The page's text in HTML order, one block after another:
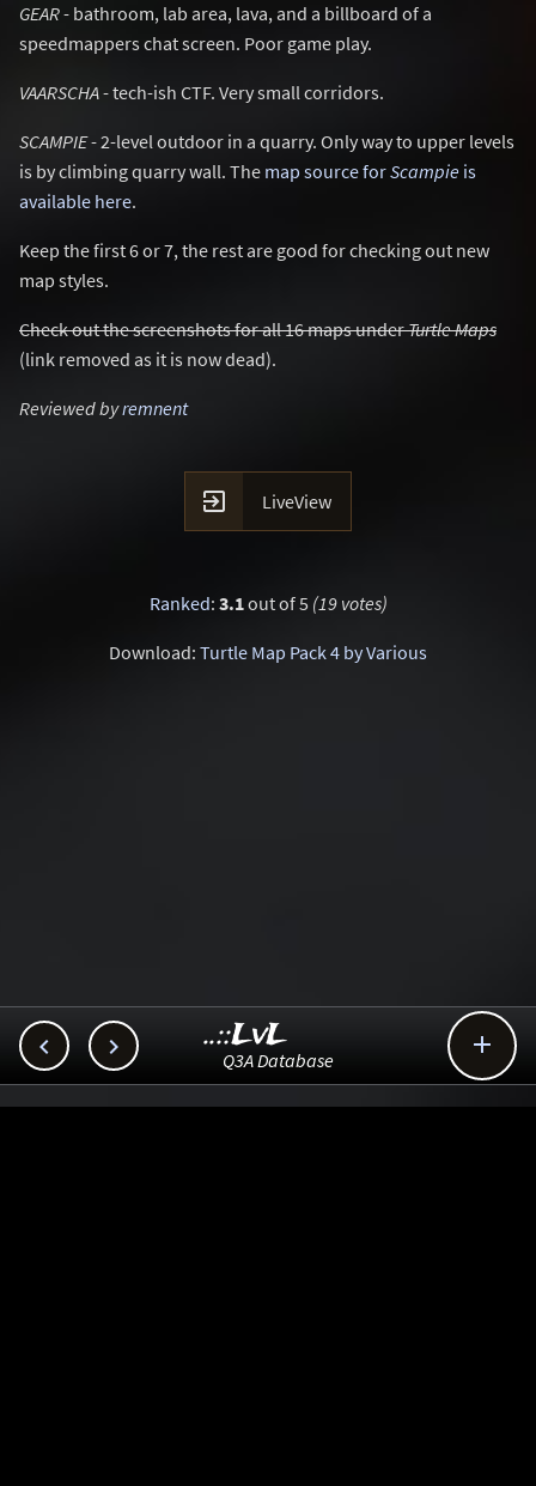
GEAR- bathroom, lab area, lava, and a billboard of a
speedmappers chat screen. Poor game play.
VAARSCHA- tech-ish CTF. Very small corridors.
SCAMPIE- 2-level outdoor in a quarry. Only way to upper levels
is by climbing quarry wall. The map source forScampie is
available here.
Keep the first 6 or 7, the rest are good for checking out new
map styles.
Check out the screenshots for all 16 maps underTurtle Maps
(link removed as it is now dead).
Reviewed byremnent
 LiveView
Ranked: 3.1out of 5 (19 votes)
Download: Turtle Map Pack 4 by Various
  
..::LvL
Q3A Database